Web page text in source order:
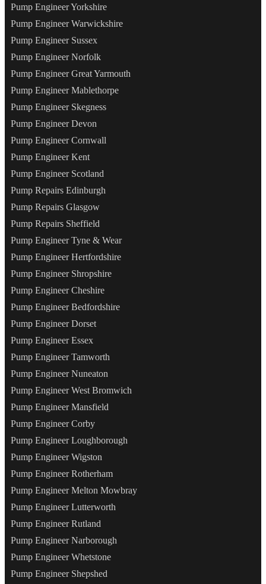
Pump Engineer Yorkshire
Pump Engineer Warwickshire
Pump Engineer Sussex
Pump Engineer Norfolk
Pump Engineer Great Yarmouth
Pump Engineer Mablethorpe
Pump Engineer Skegness
Pump Engineer Devon
Pump Engineer Cornwall
Pump Engineer Kent
Pump Engineer Scotland
Pump Repairs Edinburgh
Pump Repairs Glasgow
Pump Repairs Sheffield
Pump Engineer Tyne & Wear
Pump Engineer Hertfordshire
Pump Engineer Shropshire
Pump Engineer Cheshire
Pump Engineer Bedfordshire
Pump Engineer Dorset
Pump Engineer Essex
Pump Engineer Tamworth
Pump Engineer Nuneaton
Pump Engineer West Bromwich
Pump Engineer Mansfield
Pump Engineer Corby
Pump Engineer Loughborough
Pump Engineer Wigston
Pump Engineer Rotherham
Pump Engineer Melton Mowbray
Pump Engineer Lutterworth
Pump Engineer Rutland
Pump Engineer Narborough
Pump Engineer Whetstone
Pump Engineer Shepshed